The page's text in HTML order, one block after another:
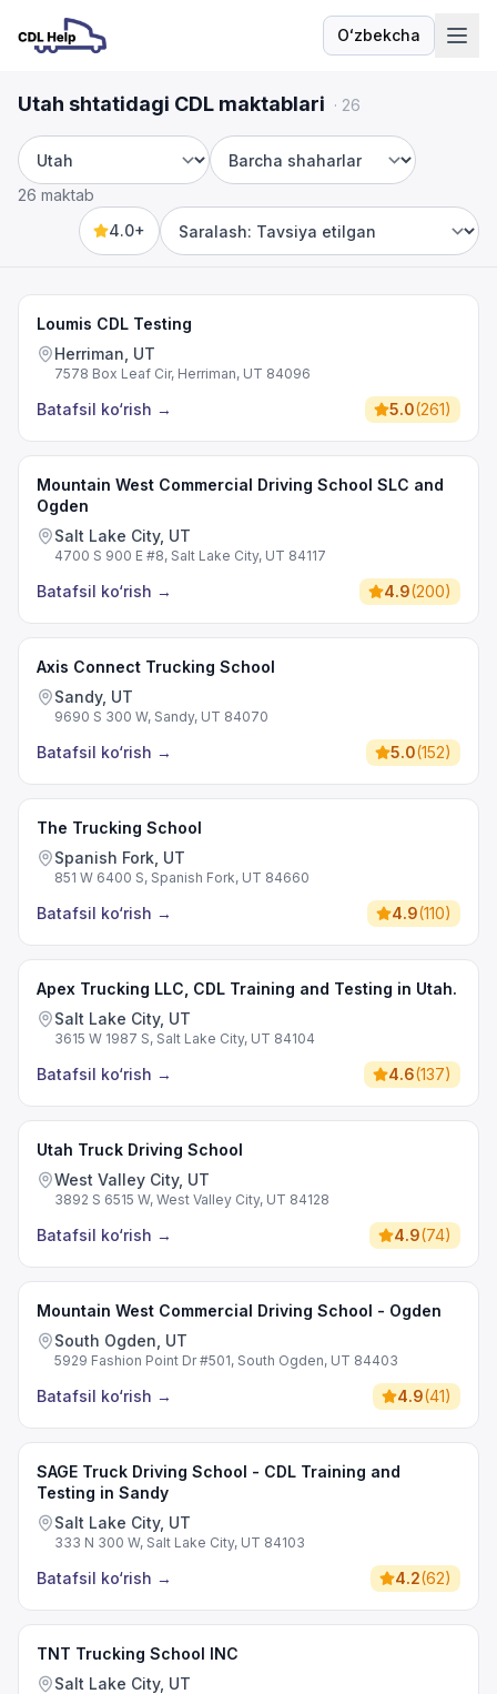
Oʻzbekcha
Til
Utah shtatidagi CDL maktablari · 26
Shtat Shahar
26 maktab
4.0+
Sort by
Loumis CDL Testing
Herriman, UT
7578 Box Leaf Cir, Herriman, UT 84096
Batafsil ko‘rish → 5.0(261)
Mountain West Commercial Driving School SLC and
Ogden
Salt Lake City, UT
4700 S 900 E #8, Salt Lake City, UT 84117
Batafsil ko‘rish → 4.9(200)
Axis Connect Trucking School
Sandy, UT
9690 S 300 W, Sandy, UT 84070
Batafsil ko‘rish → 5.0(152)
The Trucking School
Spanish Fork, UT
851 W 6400 S, Spanish Fork, UT 84660
Batafsil ko‘rish → 4.9(110)
Apex Trucking LLC, CDL Training and Testing in Utah.
Salt Lake City, UT
3615 W 1987 S, Salt Lake City, UT 84104
Batafsil ko‘rish → 4.6(137)
Utah Truck Driving School
West Valley City, UT
3892 S 6515 W, West Valley City, UT 84128
Batafsil ko‘rish → 4.9(74)
Mountain West Commercial Driving School - Ogden
South Ogden, UT
5929 Fashion Point Dr #501, South Ogden, UT 84403
Batafsil ko‘rish → 4.9(41)
SAGE Truck Driving School - CDL Training and
Testing in Sandy
Salt Lake City, UT
333 N 300 W, Salt Lake City, UT 84103
Batafsil ko‘rish → 4.2(62)
TNT Trucking School INC
Salt Lake City, UT